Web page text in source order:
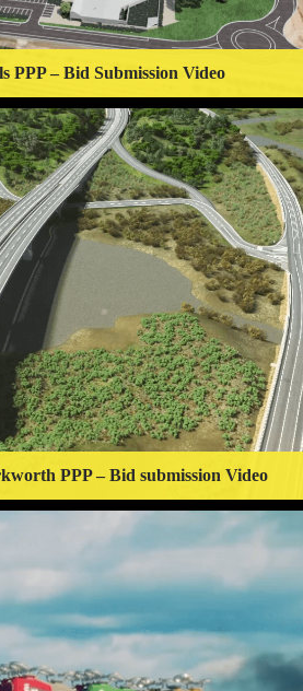
PPP – Bid Submission Video
PPP – Bid submission Video